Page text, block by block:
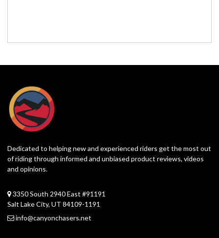
Dedicated to helping new and experienced riders get the most out
of riding through informed and unbiased product reviews, videos
and opinions.
3350 South 2940 East #91191
Salt Lake City, UT 84109-1191
info@canyonchasers.net